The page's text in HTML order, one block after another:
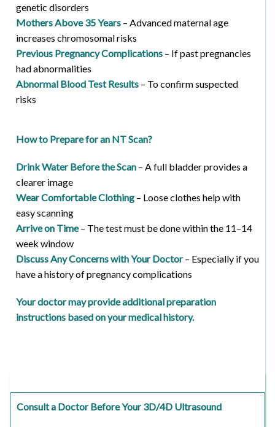
genetic disorders
Mothers Above 35 Years – Advanced maternal age
increases chromosomal risks
Previous Pregnancy Complications – If past pregnancies
had abnormalities
Abnormal Blood Test Results – To confirm suspected
risks
How to Prepare for an NT Scan?
Drink Water Before the Scan – A full bladder provides a
clearer image
Wear Comfortable Clothing – Loose clothes help with
easy scanning
Arrive on Time– The test must be done within the 11–14
week window
Discuss Any Concerns with Your Doctor– Especially if you
have a history of pregnancy complications
Your doctor may provide additional preparation
instructions based on your medical history.
Consult a Doctor Before Your 3D/4D Ultrasound